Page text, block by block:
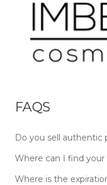
FAQS
Do you sell authentic
Where can I find your
Where is the